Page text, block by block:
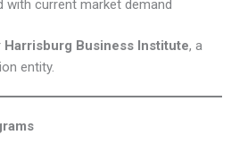
with current market demand
Harrisburg Business Institute, a
entity.